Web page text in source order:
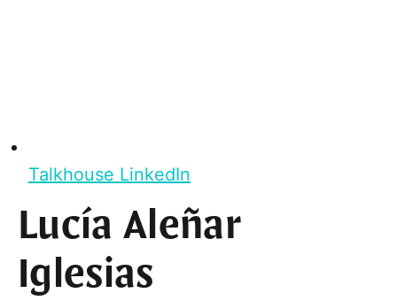
Talkhouse LinkedIn
Lucía Aleñar
Iglesias